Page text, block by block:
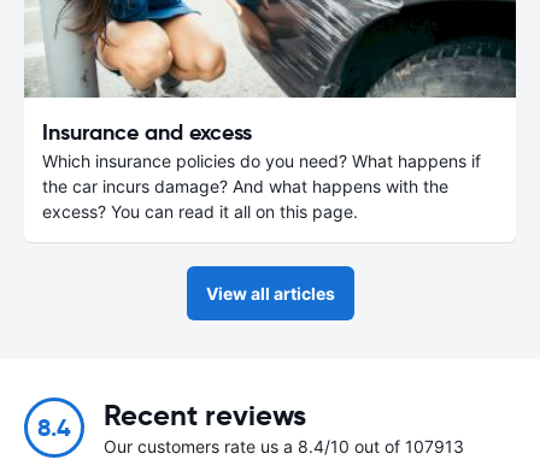
Insurance and excess
Which insurance policies do you need? What happens if
the car incurs damage? And what happens with the
excess? You can read it all on this page.
View all articles
8.4 Recent reviews
Our customers rate us a 8.4/10 out of 107913